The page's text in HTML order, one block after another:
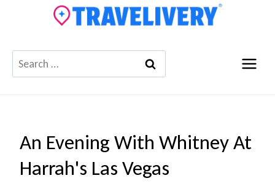
Search
for:
An Evening With Whitney At
Harrah's Las Vegas